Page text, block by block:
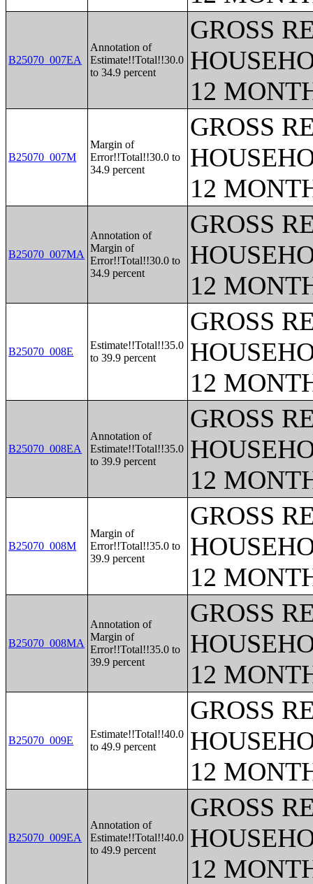
B25070_007EA
Annotation of
Estimate!!Total!!30.0
to 34.9 percent
GROSS
12
B25070_007M
Margin of
Error!!Total!!30.0 to
34.9 percent
GROSS
12
B25070_007MA
Annotation of
Margin of
Error!!Total!!30.0 to
34.9 percent
GROSS
12
B25070_008E
Estimate!!Total!!35.0
to 39.9 percent
GROSS
12
B25070_008EA
Annotation of
Estimate!!Total!!35.0
to 39.9 percent
GROSS
12
B25070_008M
Margin of
Error!!Total!!35.0 to
39.9 percent
GROSS
12
B25070_008MA
Annotation of
Margin of
Error!!Total!!35.0 to
39.9 percent
GROSS
12
B25070_009E
Estimate!!Total!!40.0
to 49.9 percent
GROSS
12
B25070_009EA
Annotation of
Estimate!!Total!!40.0
to 49.9 percent
GROSS
12